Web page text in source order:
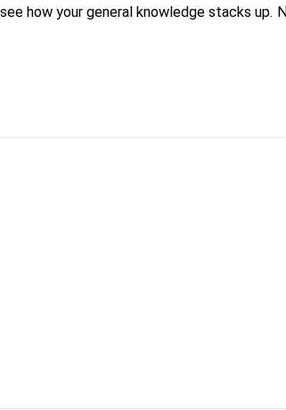
how your general knowledge stacks